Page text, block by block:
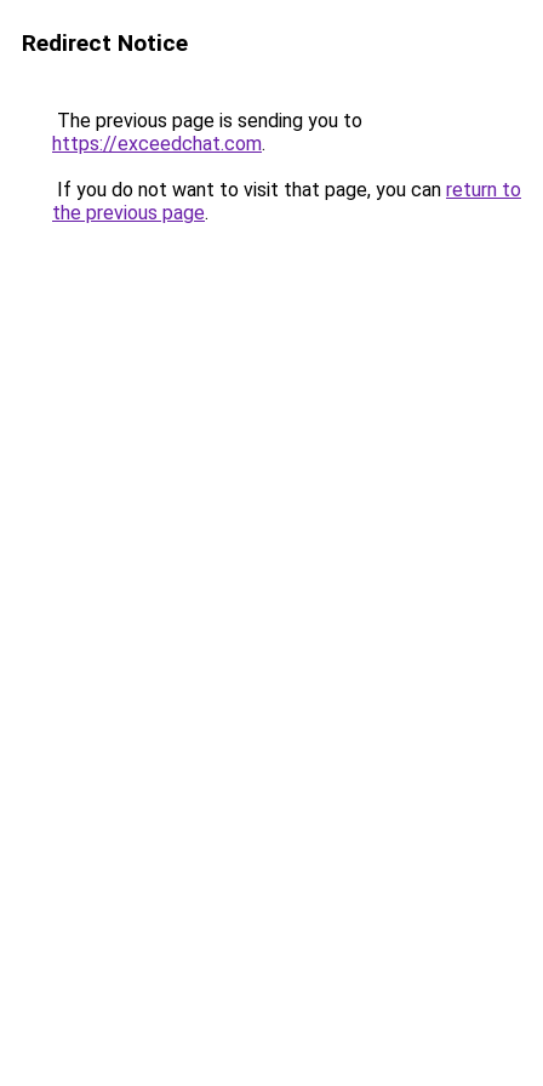
Redirect Notice
The previous page is sending you to
https://exceedchat.com.
If you do not want to visit that page, you can return to
the previous page.